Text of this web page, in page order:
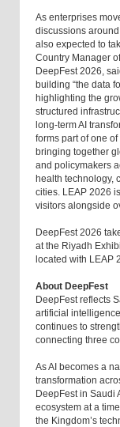
As enterprises
discussions
also expected to
Country Manager
DeepFest 2026,
building “the data
highlighting the
structured
long-term AI
forms part of one
bringing together
and policymakers
health technology,
cities. LEAP 2026
visitors alongside
DeepFest 2026
at the Riyadh
located with LEAP
About DeepFest
DeepFest reflects
artificial
continues to
connecting three
As AI becomes a
transformation
DeepFest in Saudi
ecosystem at a
the Kingdom’s